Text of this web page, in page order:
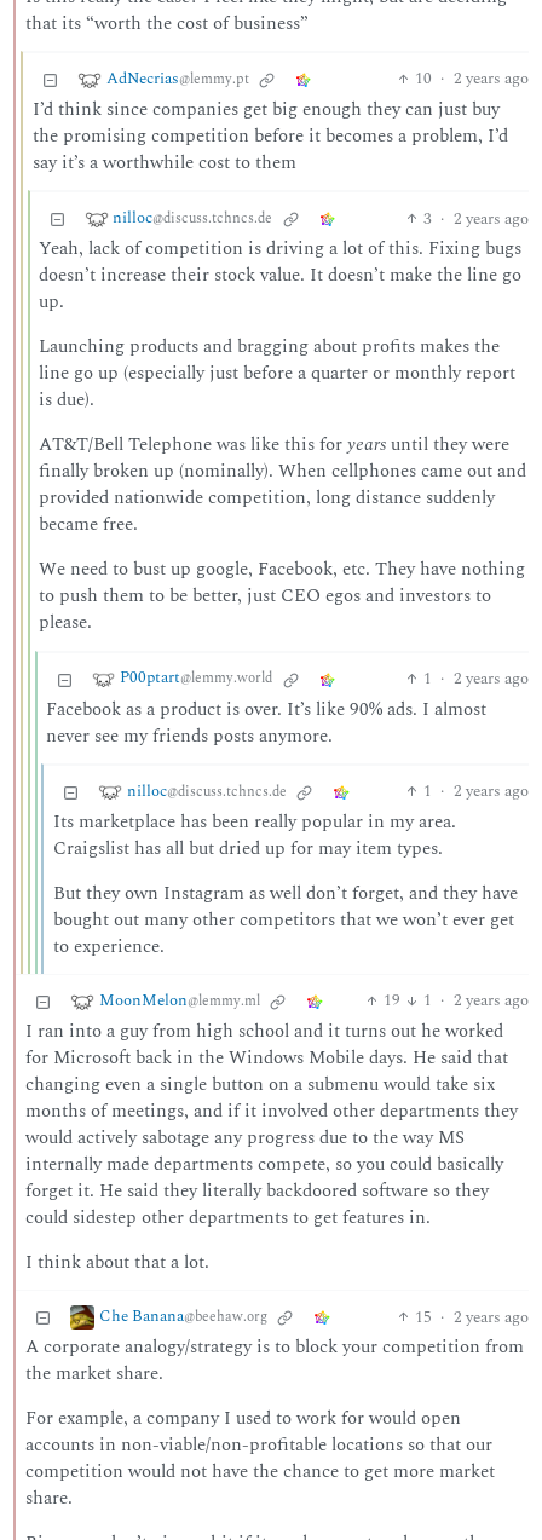
that its “worth the cost of business”
AdNecrias@lemmy.pt 10 · 2 years ago
I’d think since companies get big enough they can just buy
the promising competition before it becomes a problem, I’d
say it’s a worthwhile cost to them
nilloc@discuss.tchncs.de 3 · 2 years ago
Yeah, lack of competition is driving a lot of this. Fixing bugs
doesn’t increase their stock value. It doesn’t make the line go
up.
Launching products and bragging about profits makes the
line go up (especially just before a quarter or monthly report
is due).
AT&T/Bell Telephone was like this foryearsuntil they were
finally broken up (nominally). When cellphones came out and
provided nationwide competition, long distance suddenly
became free.
We need to bust up google, Facebook, etc. They have nothing
to push them to be better, just CEO egos and investors to
please.
P00ptart@lemmy.world 1 · 2 years ago
Facebook as a product is over. It’s like 90% ads. I almost
never see my friends posts anymore.
nilloc@discuss.tchncs.de 1 · 2 years ago
Its marketplace has been really popular in my area.
Craigslist has all but dried up for may item types.
But they own Instagram as well don’t forget, and they have
bought out many other competitors that we won’t ever get
to experience.
MoonMelon@lemmy.ml 19 1 · 2 years ago
I ran into a guy from high school and it turns out he worked
for Microsoft back in the Windows Mobile days. He said that
changing even a single button on a submenu would take six
months of meetings, and if it involved other departments they
would actively sabotage any progress due to the way MS
internally made departments compete, so you could basically
forget it. He said they literally backdoored software so they
could sidestep other departments to get features in.
I think about that a lot.
Che Banana@beehaw.org 15 · 2 years ago
A corporate analogy/strategy is to block your competition from
the market share.
For example, a company I used to work for would open
accounts in non-viable/non-profitable locations so that our
competition would not have the chance to get more market
share.